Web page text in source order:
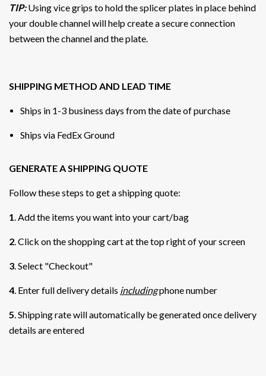
TIP: Using vice grips to hold the splicer plates in place behind
your double channel will help create a secure connection
between the channel and the plate.
SHIPPING METHOD AND LEAD TIME
Ships in 1-3 business days from the date of purchase
Ships via FedEx Ground
GENERATE A SHIPPING QUOTE
Follow these steps to get a shipping quote:
1 . Add the items you want into your cart/bag
2 . Click on the shopping cart at the top right of your screen
3 . Select "Checkout"
4 . Enter full delivery details includingphone number
5 . Shipping rate will automatically be generated once delivery
details are entered